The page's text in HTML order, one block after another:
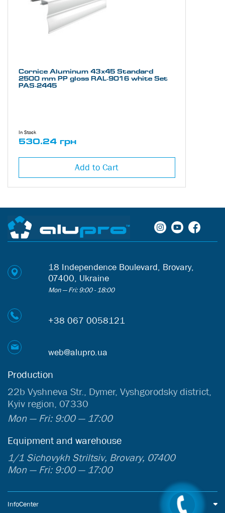
Cornice Aluminum 43х45 Standard
2500 mm PP gloss RAL-9016 white Set
PAS-2445
In Stock
530.24 грн
Add to Cart
18 Independence Boulevard, Brovary,
07400, Ukraine
Mon — Fri: 9:00 - 18:00
+38 067 0058121
web@alupro.ua
Production
22b Vyshneva Str., Dymer, Vyshgorodsky district,
Kyiv region, 07330
Mon — Fri: 9:00 — 17:00
Equipment and warehouse
1/1 Sichovykh Striltsiv, Brovary, 07400
Mon — Fri: 9:00 — 17:00
InfoCenter